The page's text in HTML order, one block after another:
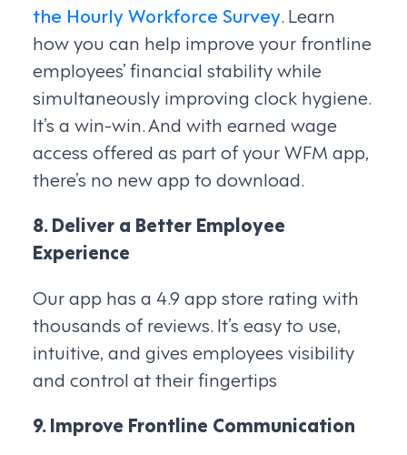
the Hourly Workforce Survey. Learn
how you can help improve your frontline
employees’ financial stability while
simultaneously improving clock hygiene.
It’s a win-win. And with earned wage
access offered as part of your WFM app,
there’s no new app to download.
8. Deliver a Better Employee
Experience
Our app has a 4.9 app store rating with
thousands of reviews. It’s easy to use,
intuitive, and gives employees visibility
and control at their fingertips
9. Improve Frontline Communication